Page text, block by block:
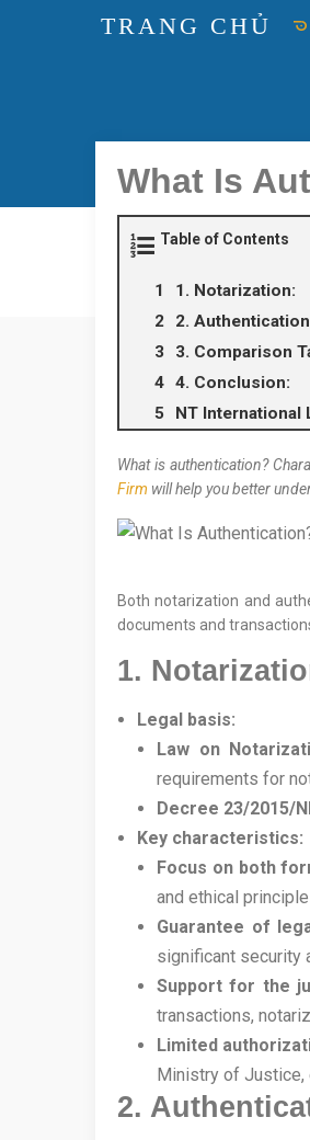
TRANG CHỦ
What Is
Table of Contents
1. Notarization:
2.
3. Comparison
4. Conclusion:
NT International
What is authentication?
Firm will help you better
Both notarization and
documents and
1.
Legal basis:
Law on
requirements for
Decree 23/2015/
Key characteristics:
Focus on both
and ethical
Guarantee of
significant security
Support for the
transactions,
Limited
Ministry of Justice,
2.